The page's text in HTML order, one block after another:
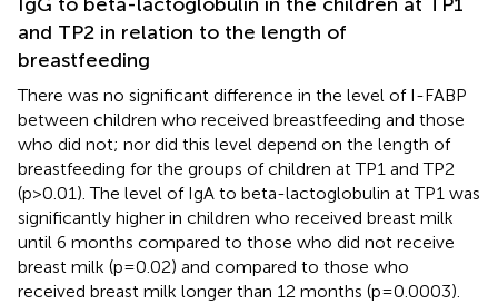
IgG to beta-lactoglobulin in the children at TP1
and TP2 in relation to the length of
breastfeeding
There was no significant difference in the level of I-FABP
between children who received breastfeeding and those
who did not; nor did this level depend on the length of
breastfeeding for the groups of children at TP1 and TP2
(p>0.01). The level of IgA to beta-lactoglobulin at TP1 was
significantly higher in children who received breast milk
until 6 months compared to those who did not receive
breast milk (p=0.02) and compared to those who
received breast milk longer than 12 months (p=0.0003).